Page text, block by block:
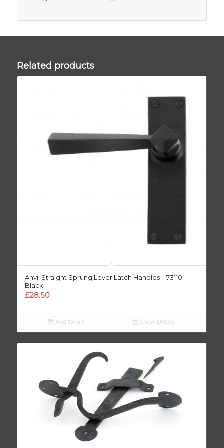
Related products
Anvil Straight Sprung Lever Latch Handles – 73110 –
Black
£28.50
Add to cart Show Details